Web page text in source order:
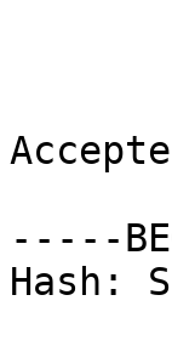
-----
Hash: